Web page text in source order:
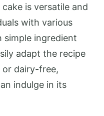
is versatile and
with various
simple ingredient
adapt the recipe
dairy-free,
indulge in its